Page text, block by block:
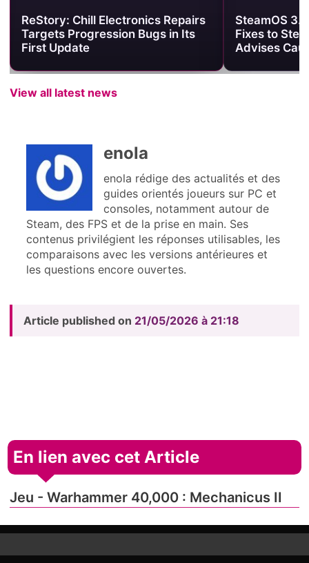
SteamOS 3.8.25 Brings Useful
Fixes to Steam Deck, but Valve
Advises Caution
Minecraft
Clash Turns
One PvP
View all latest news
enola
enola rédige des actualités et des
guides orientés joueurs sur PC et
consoles, notamment autour de
Steam, des FPS et de la prise en main. Ses
contenus privilégient les réponses utilisables, les
comparaisons avec les versions antérieures et
les questions encore ouvertes.
Article published on 21/05/2026 à 21:18
En lien avec cet Article
Jeu - Warhammer 40,000 : Mechanicus II